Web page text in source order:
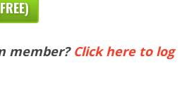
member? Click here to log